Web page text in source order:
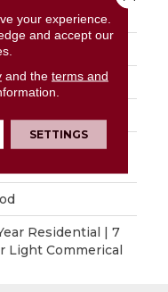
48"
Down / Adhesive
Residential | 7
Light Commerical
your experience.
and accept our
and the terms and
SETTINGS